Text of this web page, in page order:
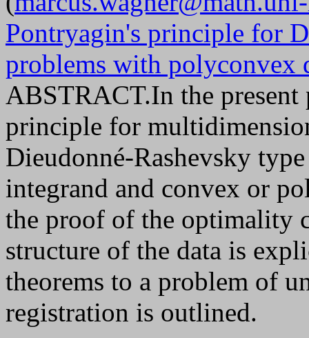
Pontryagin's principle for
problems with polyconvex
ABSTRACT.In the present
principle for
Dieudonné-Rashevsky
integrand and convex or
the proof of the optimality
structure of the data is
theorems to a problem of
registration is outlined.